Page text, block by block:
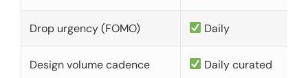
Drop urgency (FOMO) Daily
Design volume cadence Daily curated